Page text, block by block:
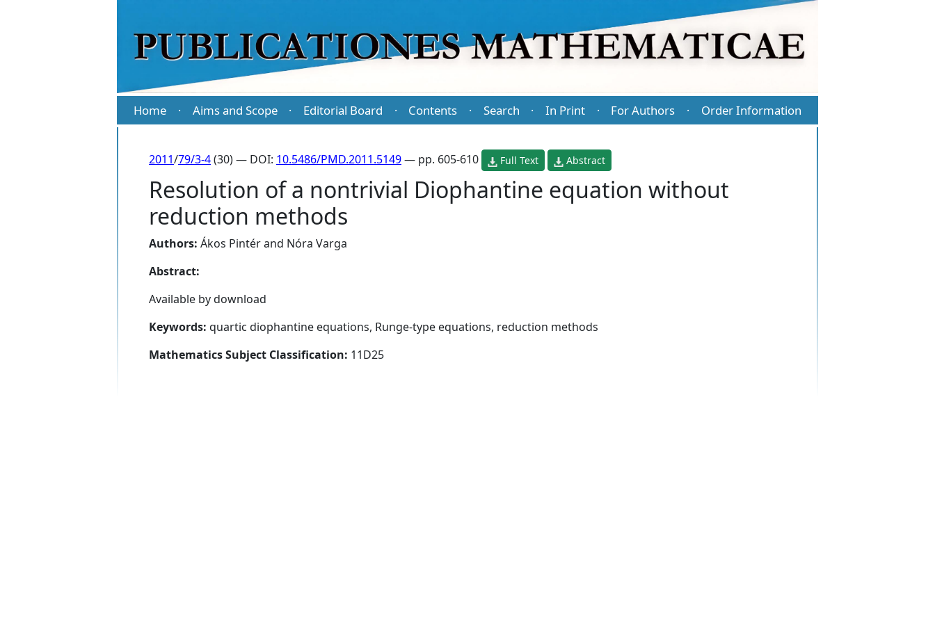
Home · Aims and Scope · Editorial Board · Contents · Search · In Print · For Authors · Order Information
2011/79/3-4(30) — DOI: 10.5486/PMD.2011.5149— pp. 605-610 Full Text Abstract
Resolution of a nontrivial Diophantine equation without
reduction methods
Authors: Ákos Pintérand Nóra Varga
Abstract:
Available by download
Keywords: quartic diophantine equations, Runge-type equations, reduction methods
Mathematics Subject Classification: 11D25